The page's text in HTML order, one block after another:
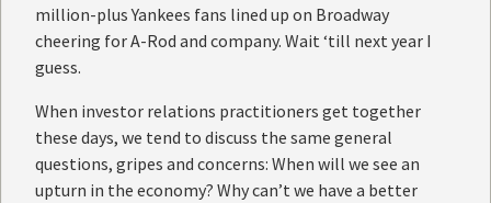
million-plus Yankees fans lined up on Broadway
cheering for A-Rod and company. Wait ‘till next year I
guess.
When investor relations practitioners get together
these days, we tend to discuss the same general
questions, gripes and concerns: When will we see an
upturn in the economy? Why can’t we have a better